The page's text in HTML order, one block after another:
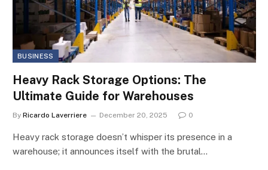
BUSINESS
Heavy Rack Storage Options: The
Ultimate Guide for Warehouses
By Ricardo Laverriere December 20, 2025 0
Heavy rack storage doesn’t whisper its presence in a
warehouse; it announces itself with the brutal…